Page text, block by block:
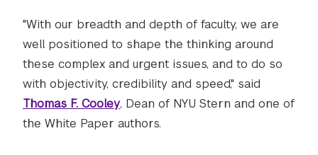
"With our breadth and depth of faculty, we are
well positioned to shape the thinking around
these complex and urgent issues, and to do so
with objectivity, credibility and speed," said
Thomas F. Cooley, Dean of NYU Stern and one of
the White Paper authors.